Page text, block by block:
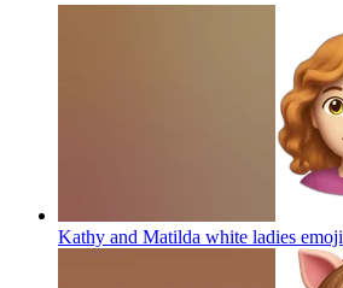
Kathy and Matilda white ladies emoji